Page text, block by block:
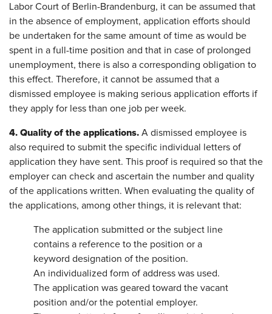
Labor Court of Berlin-Brandenburg, it can be assumed that
in the absence of employment, application efforts should
be undertaken for the same amount of time as would be
spent in a full-time position and that in case of prolonged
unemployment, there is also a corresponding obligation to
this effect. Therefore, it cannot be assumed that a
dismissed employee is making serious application efforts if
they apply for less than one job per week.
4. Quality of the applications. A dismissed employee is
also required to submit the specific individual letters of
application they have sent. This proof is required so that the
employer can check and ascertain the number and quality
of the applications written. When evaluating the quality of
the applications, among other things, it is relevant that:
The application submitted or the subject line
contains a reference to the position or a
keyword designation of the position.
An individualized form of address was used.
The application was geared toward the vacant
position and/or the potential employer.